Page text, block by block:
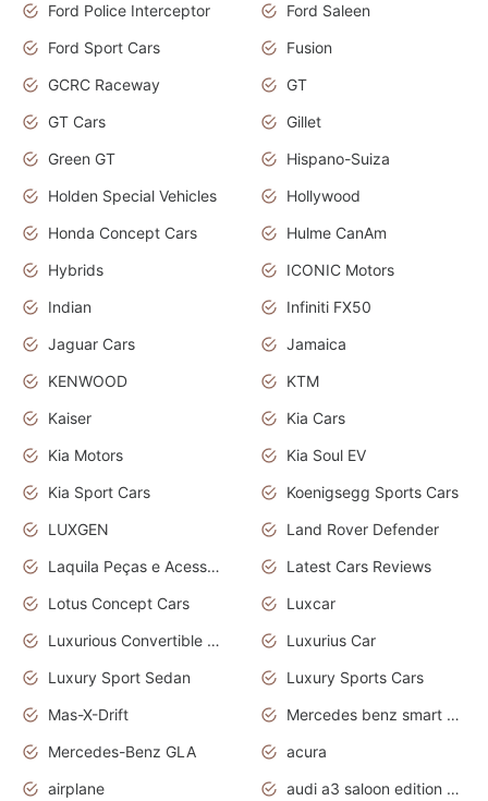
Ford Police Interceptor
Ford Saleen
Ford Sport Cars
Fusion
GCRC Raceway
GT
GT Cars
Gillet
Green GT
Hispano-Suiza
Holden Special Vehicles
Hollywood
Honda Concept Cars
Hulme CanAm
Hybrids
ICONIC Motors
Indian
Infiniti FX50
Jaguar Cars
Jamaica
KENWOOD
KTM
Kaiser
Kia Cars
Kia Motors
Kia Soul EV
Kia Sport Cars
Koenigsegg Sports Cars
LUXGEN
Land Rover Defender
Laquila Peças e Acessórios
Latest Cars Reviews
Lotus Concept Cars
Luxcar
Luxurious Convertible Model
Luxurius Car
Luxury Sport Sedan
Luxury Sports Cars
Mas-X-Drift
Mercedes benz smart car
Mercedes-Benz GLA
acura
airplane
audi a3 saloon edition 1 daytona grey